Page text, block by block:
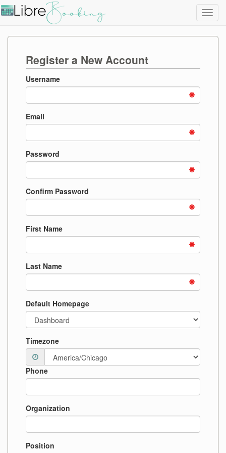
Register a New Account
Username
Email
Password
Confirm Password
First Name
Last Name
Default Homepage
Timezone
Phone
Organization
Position